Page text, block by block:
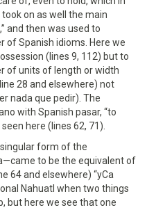
on as well the main
and then was used to
of Spanish idioms. Here we
(lines 9, 112) but to
of units of length or width
28 and elsewhere) not
nada que pedir). The
with Spanish pasar, “to
here (lines 62, 71).
form of the
to be the equivalent of
64 and elsewhere) “yCa
Nahuatl when two things
but here we see that one